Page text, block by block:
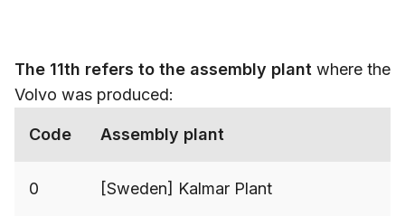
The 11th refers to the assembly plant where the
Volvo was produced:
Code Assembly plant
0 [Sweden] Kalmar Plant